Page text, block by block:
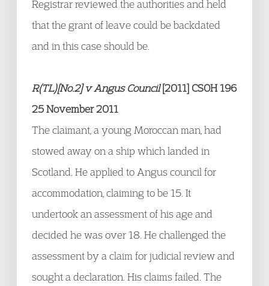
Registrar reviewed the authorities and held
that the grant of leave could be backdated
and in this case should be.
R(TL)[No.2] v Angus Council[2011] CSOH 196
25 November 2011
The claimant, a young Moroccan man, had
stowed away on a ship which landed in
Scotland. He applied to Angus council for
accommodation, claiming to be 15. It
undertook an assessment of his age and
decided he was over 18. He challenged the
assessment by a claim for judicial review and
sought a declaration. His claims failed. The